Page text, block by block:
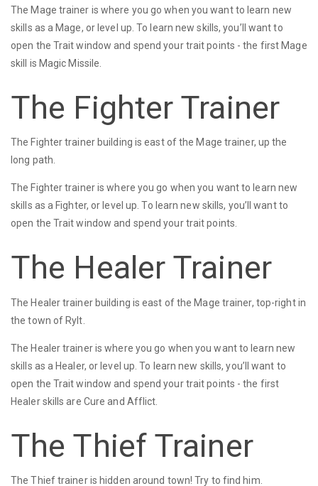
The Mage trainer is where you go when you want to learn new
skills as a Mage, or level up. To learn new skills, you’ll want to
open the Trait window and spend your trait points - the first Mage
skill is Magic Missile.
The Fighter Trainer
The Fighter trainer building is east of the Mage trainer, up the
long path.
The Fighter trainer is where you go when you want to learn new
skills as a Fighter, or level up. To learn new skills, you’ll want to
open the Trait window and spend your trait points.
The Healer Trainer
The Healer trainer building is east of the Mage trainer, top-right in
the town of Rylt.
The Healer trainer is where you go when you want to learn new
skills as a Healer, or level up. To learn new skills, you’ll want to
open the Trait window and spend your trait points - the first
Healer skills are Cure and Afflict.
The Thief Trainer
The Thief trainer is hidden around town! Try to find him.